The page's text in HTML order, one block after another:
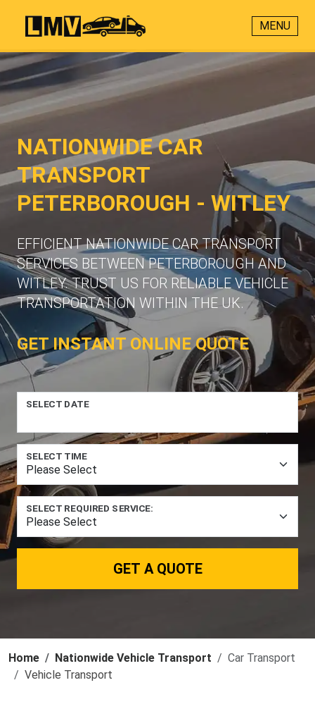
MENU
NATIONWIDE CAR
TRANSPORT
PETERBOROUGH - WITLEY
EFFICIENT NATIONWIDE CAR TRANSPORT
SERVICES BETWEEN PETERBOROUGH AND
WITLEY. TRUST US FOR RELIABLE VEHICLE
TRANSPORTATION WITHIN THE UK.
GET INSTANT ONLINE QUOTE
SELECT DATE
SELECT TIME
SELECT REQUIRED SERVICE:
GET A QUOTE
Home Nationwide Vehicle Transport
Car Transport
Vehicle Transport